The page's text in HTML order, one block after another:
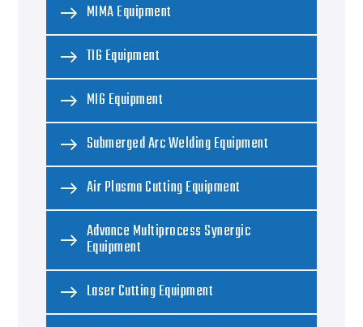
MIMA Equipment
TIG Equipment
MIG Equipment
Submerged Arc Welding Equipment
Air Plasma Cutting Equipment
Advance Multiprocess Synergic
Equipment
Laser Cutting Equipment